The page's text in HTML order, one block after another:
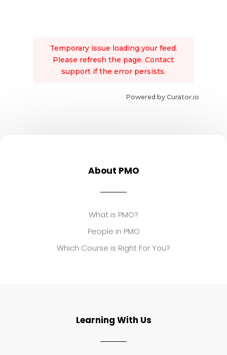
Temporary issue loading your feed.
Please refresh the page. Contact
support if the error persists.
Powered by Curator.io
About PMO
What is PMO?
People in PMO
Which Course is Right For You?
Learning With Us